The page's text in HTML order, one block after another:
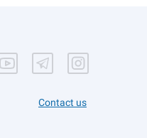
Contact us